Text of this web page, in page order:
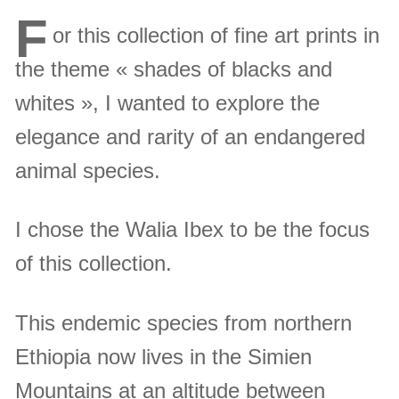
F or this collection of fine art prints in
the theme « shades of blacks and
whites », I wanted to explore the
elegance and rarity of an endangered
animal species.
I chose the Walia Ibex to be the focus
of this collection.
This endemic species from northern
Ethiopia now lives in the Simien
Mountains at an altitude between